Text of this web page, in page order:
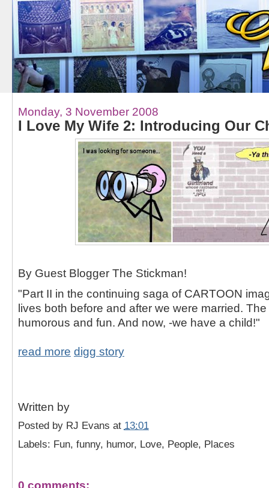
Monday, 3 November 2008
I Love My Wife 2: Introducing Our
By Guest Blogger The Stickman!
"Part II in the continuing saga of CARTOON
lives both before and after we were married.
humorous and fun. And now, -we have a child!"
read more digg story
Written by
Posted by RJ Evans at 13:01
Labels: Fun, funny, humor, Love, People, Places
0 comments: